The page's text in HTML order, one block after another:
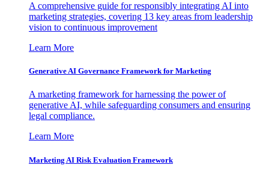
A comprehensive guide for responsibly integrating AI into
marketing strategies, covering 13 key areas from leadership
vision to continuous improvement
Learn More
Generative AI Governance Framework for Marketing
A marketing framework for harnessing the power of
generative AI, while safeguarding consumers and ensuring
legal compliance.
Learn More
Marketing AI Risk Evaluation Framework